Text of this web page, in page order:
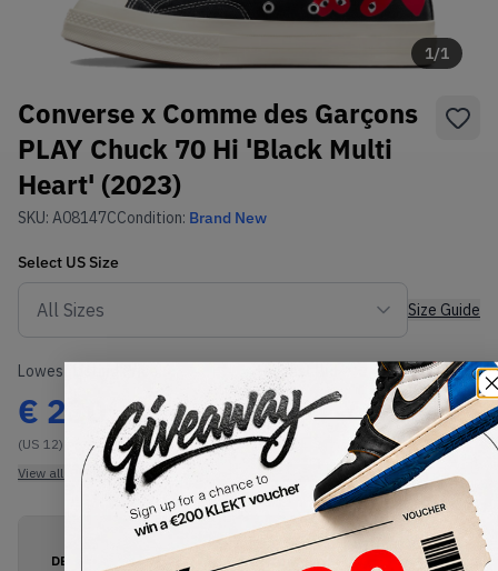
1/1
Converse x Comme des Garçons
PLAY Chuck 70 Hi 'Black Multi
Heart' (2023)
SKU: A08147CCondition: Brand New
Select US Size
Size Guide
Lowest Listing Price
€ 230
(US 12)
View all listings
Highest Bid
-
View all bids
DESCRIPTION
SHIPPING
INFORMATION
AUTHENTICATION
PROCESS